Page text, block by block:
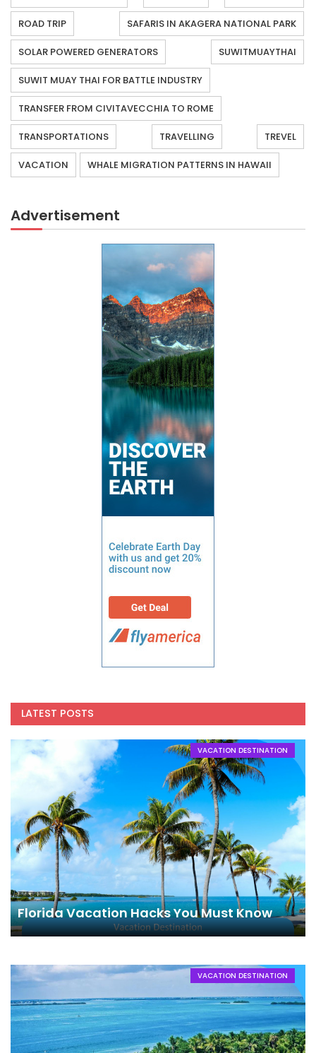
ROAD TRIP SAFARIS IN AKAGERA NATIONAL PARK
SOLAR POWERED GENERATORS SUWITMUAYTHAI
SUWIT MUAY THAI FOR BATTLE INDUSTRY
TRANSFER FROM CIVITAVECCHIA TO ROME
TRANSPORTATIONS TRAVELLING TREVEL
VACATION WHALE MIGRATION PATTERNS IN HAWAII
Advertisement
LATEST POSTS
VACATION DESTINATION
Florida Vacation Hacks You Must Know
VACATION DESTINATION